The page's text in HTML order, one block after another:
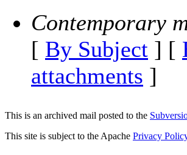
Contemporary
[ By Subject ] [
attachments ]
This is an archived mail posted to the
This site is subject to the Apache Privacy